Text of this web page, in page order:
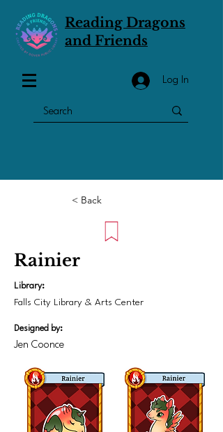
Reading Dragons
and Friends
Log In
< Back
Rainier
Library:
Falls City Library & Arts Center
Designed by:
Jen Coonce